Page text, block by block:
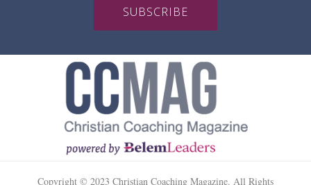
SUBSCRIBE
Copyright © 2023 Christian Coaching Magazine. All Rights